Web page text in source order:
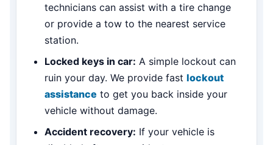
technicians can assist with a tire change
or provide a tow to the nearest service
station.
Locked keys in car: A simple lockout can
ruin your day. We provide fast lockout
assistance to get you back inside your
vehicle without damage.
Accident recovery: If your vehicle is